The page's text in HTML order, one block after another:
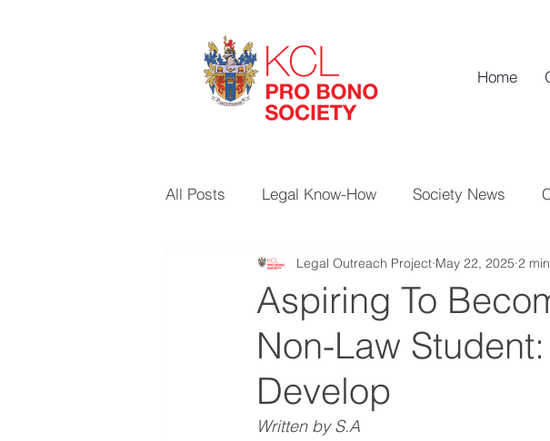
Home
All Posts Legal Know-How Society News
Aspiring To
Non-Law
Develop
Legal Outreach Project May 22, 2025 2
Written by S.A